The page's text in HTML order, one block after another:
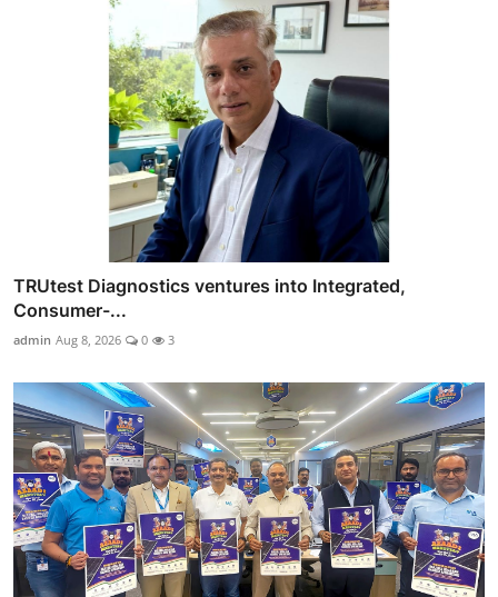
TRUtest Diagnostics ventures into Integrated,
Consumer-...
admin Aug 8, 2026 0 3